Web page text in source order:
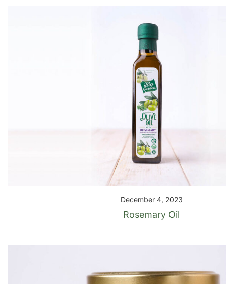
December 4, 2023
Rosemary Oil